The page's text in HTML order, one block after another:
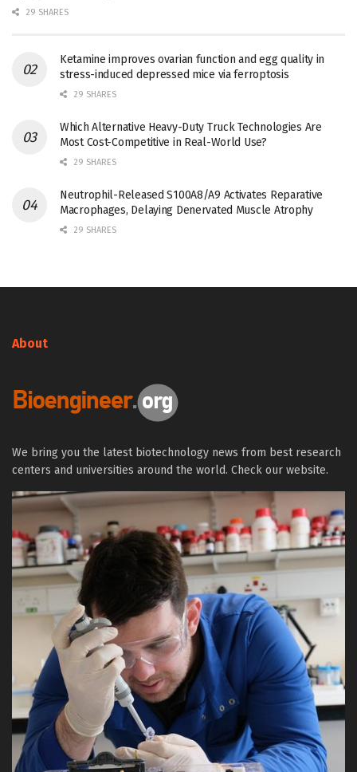
29 SHARES
Ketamine improves ovarian function and egg quality in
stress-induced depressed mice via ferroptosis
29 SHARES
Which Alternative Heavy-Duty Truck Technologies Are
Most Cost-Competitive in Real-World Use?
29 SHARES
Neutrophil-Released S100A8/A9 Activates Reparative
Macrophages, Delaying Denervated Muscle Atrophy
29 SHARES
About
We bring you the latest biotechnology news from best research
centers and universities around the world. Check our website.